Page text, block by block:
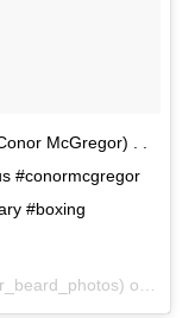
McGregor) . .
#conormcgregor
#boxing